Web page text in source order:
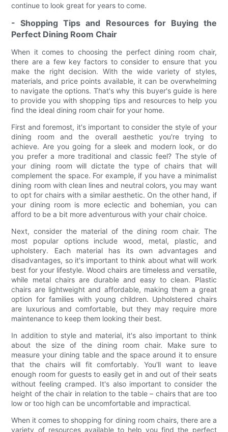
continue to look great for years to come.
- Shopping Tips and Resources for Buying the
Perfect Dining Room Chair
When it comes to choosing the perfect dining room chair,
there are a few key factors to consider to ensure that you
make the right decision. With the wide variety of styles,
materials, and price points available, it can be overwhelming
to navigate the options. That's why this buyer's guide is here
to provide you with shopping tips and resources to help you
find the ideal dining room chair for your home.
First and foremost, it's important to consider the style of your
dining room and the overall aesthetic you're trying to
achieve. Are you going for a sleek and modern look, or do
you prefer a more traditional and classic feel? The style of
your dining room will dictate the type of chairs that will
complement the space. For example, if you have a minimalist
dining room with clean lines and neutral colors, you may want
to opt for chairs with a similar aesthetic. On the other hand, if
your dining room is more eclectic and bohemian, you can
afford to be a bit more adventurous with your chair choice.
Next, consider the material of the dining room chair. The
most popular options include wood, metal, plastic, and
upholstery. Each material has its own advantages and
disadvantages, so it's important to think about what will work
best for your lifestyle. Wood chairs are timeless and versatile,
while metal chairs are durable and easy to clean. Plastic
chairs are lightweight and affordable, making them a great
option for families with young children. Upholstered chairs
are luxurious and comfortable, but they may require more
maintenance to keep them looking their best.
In addition to style and material, it's also important to think
about the size of the dining room chair. Make sure to
measure your dining table and the space around it to ensure
that the chairs will fit comfortably. You'll want to leave
enough room for guests to easily get in and out of their seats
without feeling cramped. It's also important to consider the
height of the chair in relation to the table – chairs that are too
low or too high can be uncomfortable and impractical.
When it comes to shopping for dining room chairs, there are a
variety of resources available to help you find the perfect